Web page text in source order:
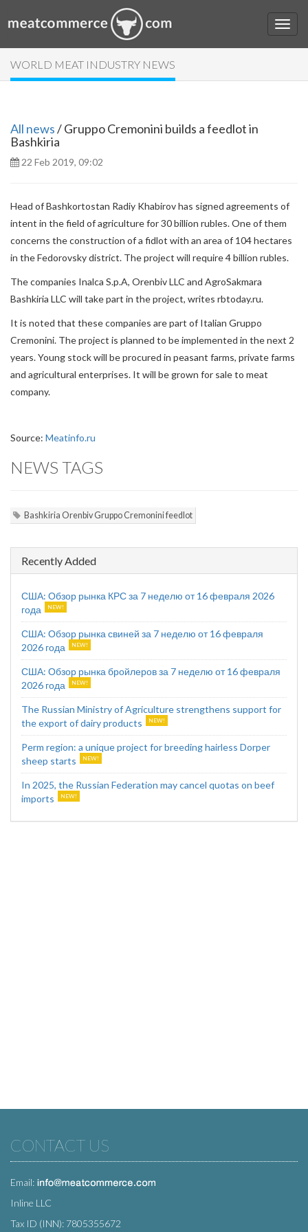
WORLD MEAT INDUSTRY NEWS
All news/ Gruppo Cremonini builds a feedlot in
Bashkiria
22 Feb 2019, 09:02
Head of Bashkortostan Radiy Khabirov has signed agreements of
intent in the field of agriculture for 30 billion rubles. One of them
concerns the construction of a fidlot with an area of ​​104 hectares
in the Fedorovsky district. The project will require 4 billion rubles.
The companies Inalca S.p.A, Orenbiv LLC and AgroSakmara
Bashkiria LLC will take part in the project, writes rbtoday.ru.
It is noted that these companies are part of Italian Gruppo
Cremonini. The project is planned to be implemented in the next 2
years. Young stock will be procured in peasant farms, private farms
and agricultural enterprises. It will be grown for sale to meat
company.
Source: Meatinfo.ru
NEWS TAGS
Bashkiria Orenbiv Gruppo Cremonini feedlot
Recently Added
США: Обзор рынка КРС за 7 неделю от 16 февраля 2026
года
США: Обзор рынка свиней за 7 неделю от 16 февраля
2026 года
США: Обзор рынка бройлеров за 7 неделю от 16 февраля
2026 года
The Russian Ministry of Agriculture strengthens support for
the export of dairy products
Perm region: a unique project for breeding hairless Dorper
sheep starts
In 2025, the Russian Federation may cancel quotas on beef
imports
CONTACT US
Email:
Inline LLC
Tax ID (INN): 7805355672